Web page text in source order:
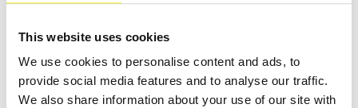
This website uses cookies
We use cookies to personalise content and ads, to
provide social media features and to analyse our traffic.
We also share information about your use of our site with